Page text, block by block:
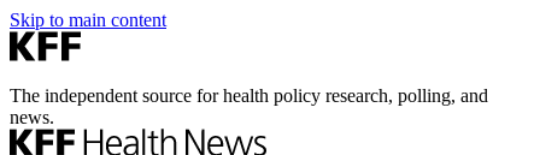
Skip to main content
The independent source for health policy research, polling, and
news.